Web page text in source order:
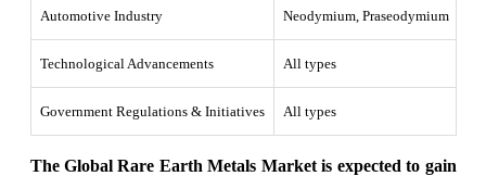
Automotive Industry Neodymium, Praseodymium
Technological Advancements All types
Government Regulations & Initiatives All types
The Global Rare Earth Metals Market is expected to gain